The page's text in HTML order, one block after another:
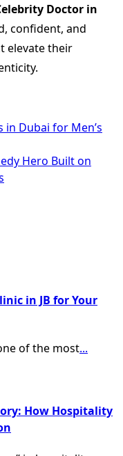
Doctor in
confident, and
elevate their
in Dubai for Men’s
Hero Built on
in JB for Your
of the most...
How Hospitality